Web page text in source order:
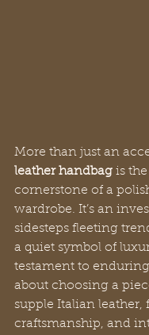
More than just an
leather handbag is
cornerstone of a
wardrobe. It’s an
sidesteps fleeting
a quiet symbol of
testament to
about choosing a
supple Italian leather,
craftsmanship, and